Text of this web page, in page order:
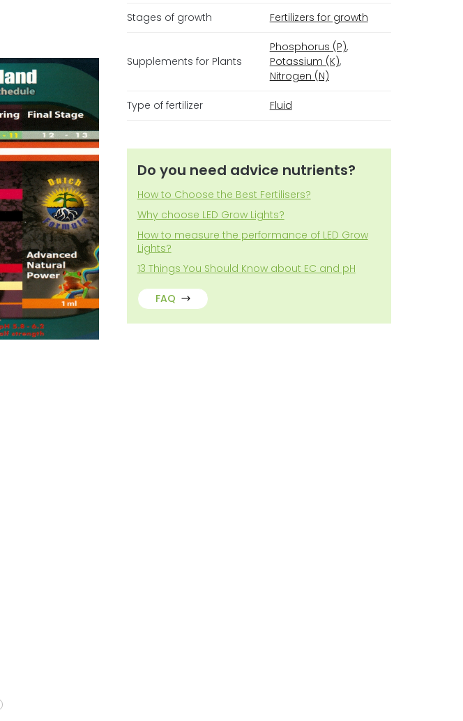
Stages of growth Fertilizers for growth
Supplements for Plants
Phosphorus (P),
Potassium (K),
Nitrogen (N)
Type of fertilizer Fluid
Do you need advice nutrients?
How to Choose the Best Fertilisers?
Why choose LED Grow Lights?
How to measure the performance of LED Grow
Lights?
13 Things You Should Know about EC and pH
FAQ